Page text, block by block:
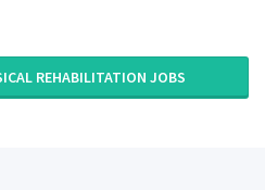
REHABILITATION JOBS